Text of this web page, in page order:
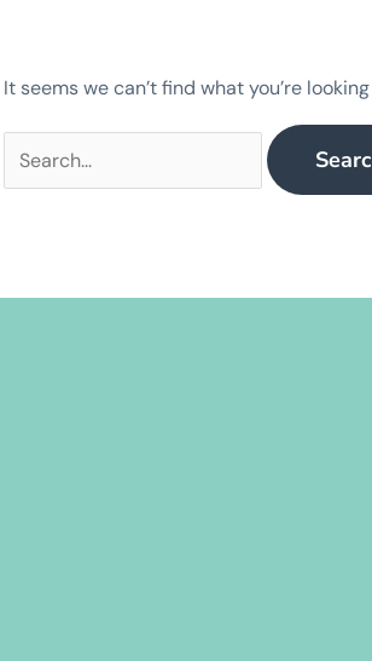
It seems we can’t find what you’re